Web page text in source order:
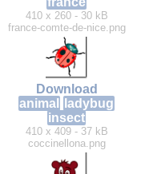
410 x 260 - 30 kB
france-comte-de-nice.png
Download
animal
ladybug
insect
410 x 409 - 37 kB
coccinellona.png